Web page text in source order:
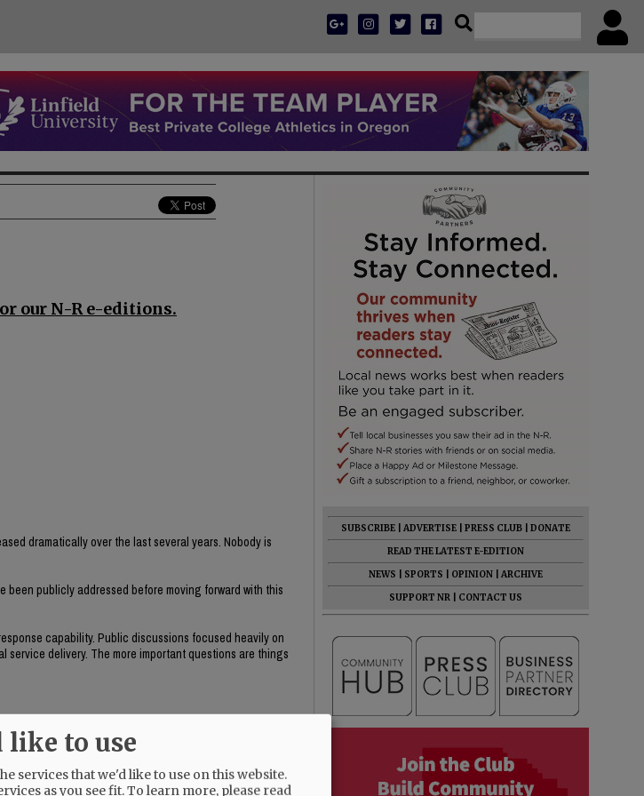
our N-R e-editions.
dramatically over the last several years. Nobody is
been publicly addressed before moving forward with this
capability. Public discussions focused heavily on
delivery. The more important questions are things
before committing nearly a million dollars in public
SUBSCRIBE ADVERTISE PRESS CLUB
DONATE
READ THE LATEST E-EDITION
NEWS
SPORTS OPINION
ARCHIVE
SUPPORT NR
CONTACT US
like to use
services that we'd like to use on this website.
as you see fit.To learn more, please read